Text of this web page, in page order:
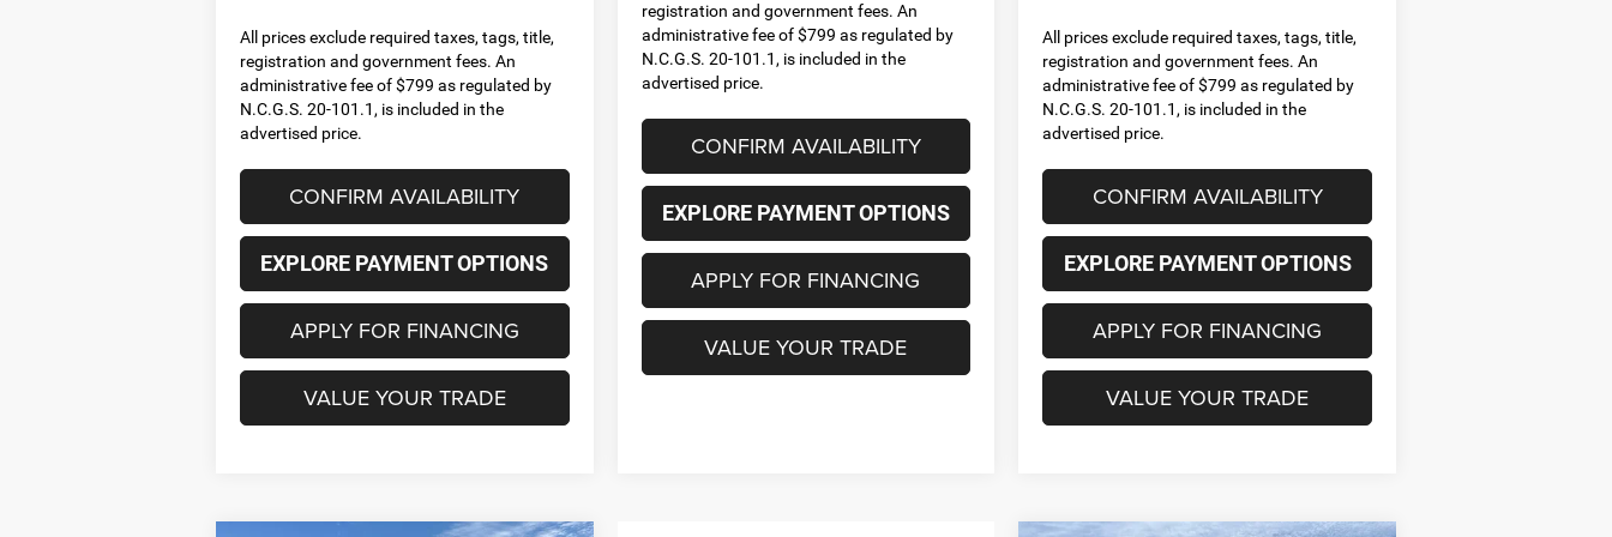
All prices exclude required taxes, tags, title,
registration and government fees. An
administrative fee of $799 as regulated by
N.C.G.S. 20-101.1, is included in the
advertised price.
CONFIRM AVAILABILITY
EXPLORE PAYMENT OPTIONS
APPLY FOR FINANCING
VALUE YOUR TRADE
registration and government fees. An
administrative fee of $799 as regulated by
N.C.G.S. 20-101.1, is included in the
advertised price.
CONFIRM AVAILABILITY
EXPLORE PAYMENT OPTIONS
APPLY FOR FINANCING
VALUE YOUR TRADE
All prices exclude required taxes, tags, title,
registration and government fees. An
administrative fee of $799 as regulated by
N.C.G.S. 20-101.1, is included in the
advertised price.
CONFIRM AVAILABILITY
EXPLORE PAYMENT OPTIONS
APPLY FOR FINANCING
VALUE YOUR TRADE